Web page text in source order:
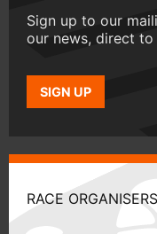
Sign up to our
our news, direct
SIGN UP
RACE ORGANISERS